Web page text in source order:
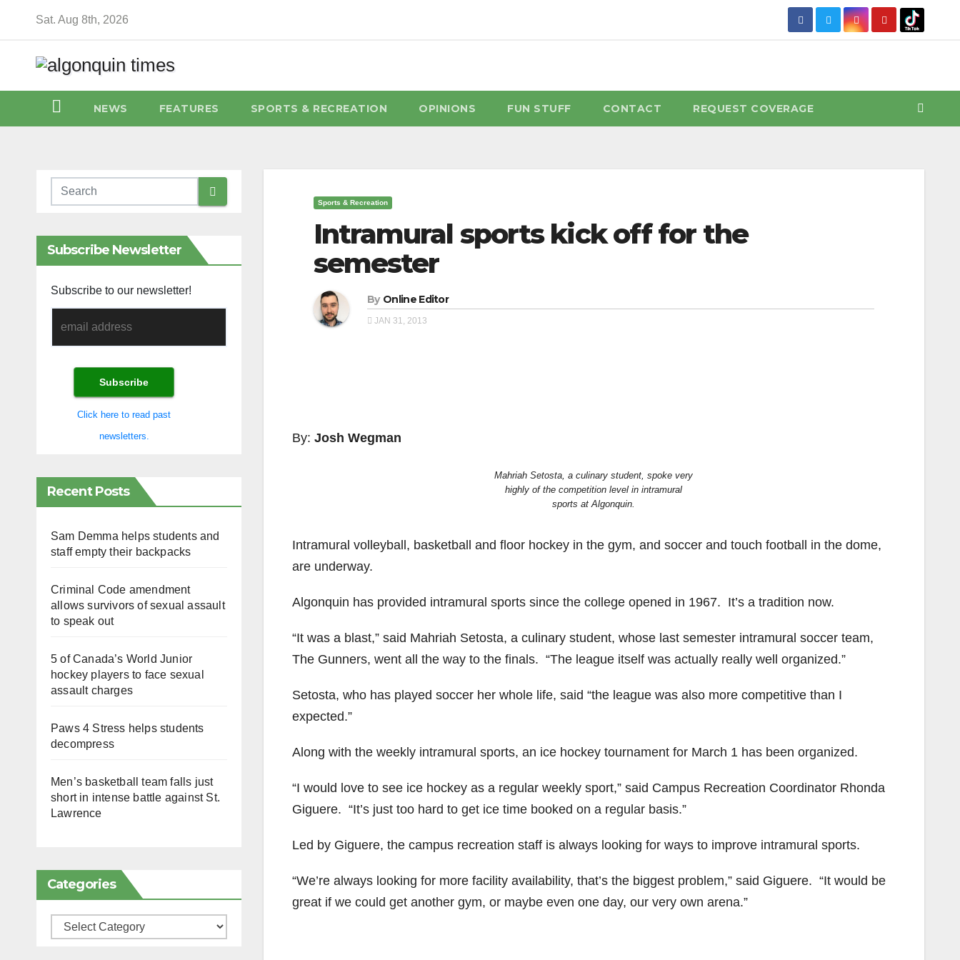
Sat. Aug 8th, 2026
NEWS FEATURES SPORTS & RECREATION OPINIONS FUN STUFF CONTACT REQUEST COVERAGE
Subscribe Newsletter
Subscribe to our newsletter!
Click here to read past
newsletters.
Recent Posts
Sam Demma helps students and
staff empty their backpacks
Criminal Code amendment
allows survivors of sexual assault
to speak out
5 of Canada’s World Junior
hockey players to face sexual
assault charges
Paws 4 Stress helps students
decompress
Men’s basketball team falls just
short in intense battle against St.
Lawrence
Categories
Categories
Sports & Recreation
Intramural sports kick off for the
semester
By Online Editor
JAN 31, 2013
By: Josh Wegman
Mahriah Setosta, a culinary student, spoke very
highly of the competition level in intramural
sports at Algonquin.
Intramural volleyball, basketball and floor hockey in the gym, and soccer and touch football in the dome,
are underway.
Algonquin has provided intramural sports since the college opened in 1967. It’s a tradition now.
“It was a blast,” said Mahriah Setosta, a culinary student, whose last semester intramural soccer team,
The Gunners, went all the way to the finals. “The league itself was actually really well organized.”
Setosta, who has played soccer her whole life, said “the league was also more competitive than I
expected.”
Along with the weekly intramural sports, an ice hockey tournament for March 1 has been organized.
“I would love to see ice hockey as a regular weekly sport,” said Campus Recreation Coordinator Rhonda
Giguere. “It’s just too hard to get ice time booked on a regular basis.”
Led by Giguere, the campus recreation staff is always looking for ways to improve intramural sports.
“We’re always looking for more facility availability, that’s the biggest problem,” said Giguere. “It would be
great if we could get another gym, or maybe even one day, our very own arena.”